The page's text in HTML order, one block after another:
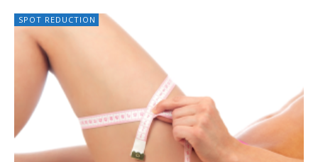
SPOT REDUCTION